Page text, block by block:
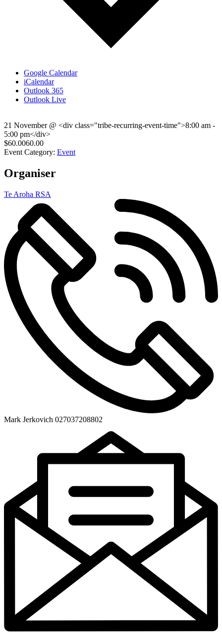
Google Calendar
iCalendar
Outlook 365
Outlook Live
21 November @ <div class="tribe-recurring-event-time">8:00 am -
5:00 pm</div>
$60.0060.00
Event Category: Event
Organiser
Te Aroha RSA
Mark Jerkovich 027037208802